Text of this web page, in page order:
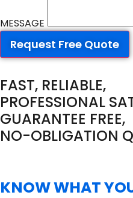
MESSAGE
Request Free Quote
FAST, RELIABLE,
PROFESSIONAL
GUARANTEE FREE,
NO-OBLIGATION
KNOW WHAT